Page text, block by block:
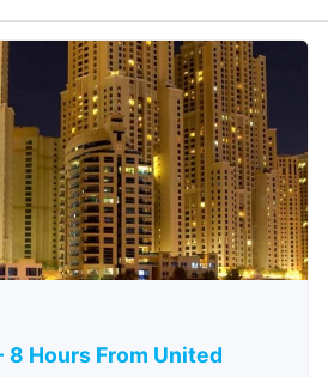
8 Hours From United